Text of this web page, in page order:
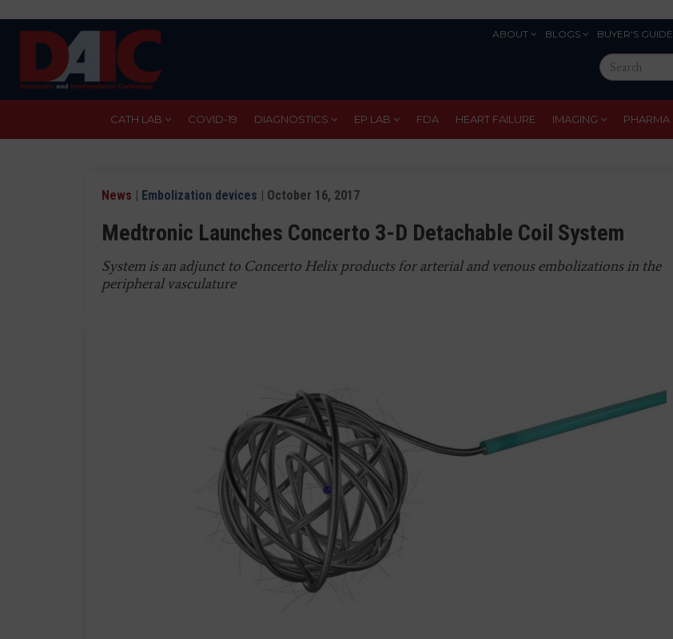
ABOUT BLOGS BUYER'S GUIDE
Search
this
site
CATH LAB COVID-19 DIAGNOSTICS EP LAB FDA HEART FAILURE IMAGING PHARMA
News | Embolization devices | October 16, 2017
Medtronic Launches Concerto 3-D Detachable Coil System
System is an adjunct to Concerto Helix products for arterial and venous embolizations in the
peripheral vasculature